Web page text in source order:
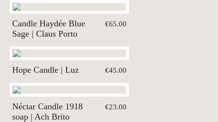
Candle Haydée Blue
Sage | Claus Porto
€65.00
Hope Candle | Luz €45.00
Néctar Candle 1918
soap | Ach Brito
€23.00